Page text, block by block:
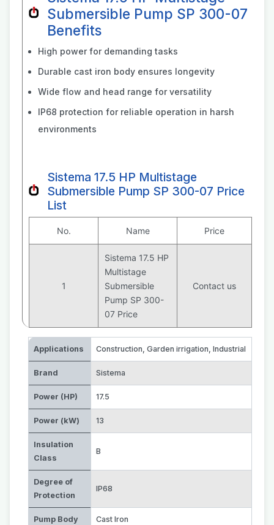
Submersible Pump SP 300-07
Benefits
High power for demanding tasks
Durable cast iron body ensures longevity
Wide flow and head range for versatility
IP68 protection for reliable operation in harsh
environments
Sistema 17.5 HP Multistage
Submersible Pump SP 300-07 Price
List
No. Name Price
1
Sistema 17.5 HP
Multistage
Submersible
Pump SP 300-
07 Price
Contact us
Applications Construction, Garden irrigation, Industrial
Brand Sistema
Power (HP) 17.5
Power (kW) 13
Insulation
Class
B
Degree of
Protection
IP68
Pump Body Cast Iron